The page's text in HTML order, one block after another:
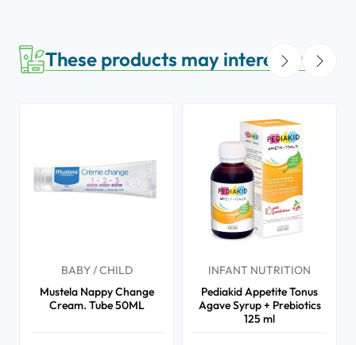
These products may interest you
BABY / CHILD
Mustela Nappy Change
Cream. Tube 50ML
INFANT NUTRITION
Pediakid Appetite Tonus
Agave Syrup + Prebiotics
125 ml